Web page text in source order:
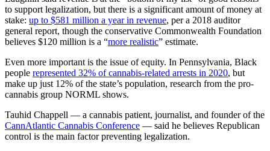
to support legalization, but there is a significant amount of money at
stake: up to $581 million a year in revenue, per a 2018 auditor
general report, though the conservative Commonwealth Foundation
believes $120 million is a “more realistic” estimate.
Even more important is the issue of equity. In Pennsylvania, Black
people represented 32% of cannabis-related arrests in 2020, but
make up just 12% of the state’s population, research from the pro-
cannabis group NORML shows.
Tauhid Chappell — a cannabis patient, journalist, and founder of the
CannAtlantic Cannabis Conference — said he believes Republican
control is the main factor preventing legalization.